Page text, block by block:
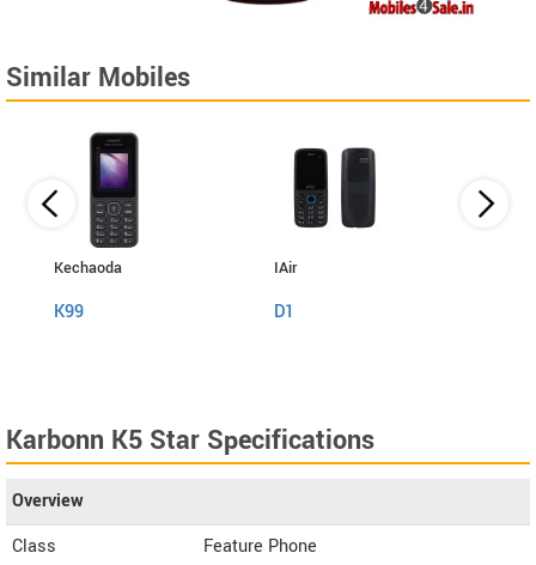
Similar Mobiles
Kechaoda
K99
IAir
D1
Karbonn K5 Star Specifications
Overview
Class
Feature Phone